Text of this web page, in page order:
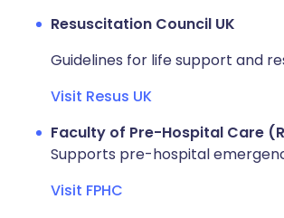
Resuscitation Council UK
Guidelines for life support and
Visit Resus UK
Faculty of Pre-Hospital Care
Supports pre-hospital
Visit FPHC